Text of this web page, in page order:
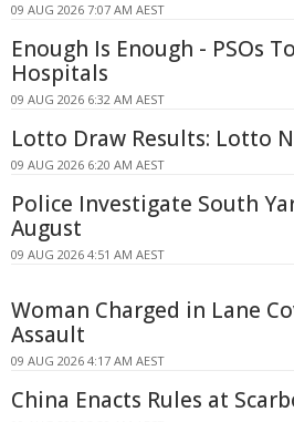
09 AUG 2026 7:07 AM AEST
Enough Is Enough - PSOs
Hospitals
09 AUG 2026 6:32 AM AEST
Lotto Draw Results: Lotto
09 AUG 2026 6:20 AM AEST
Police Investigate South
August
09 AUG 2026 4:51 AM AEST
Woman Charged in Lane
Assault
09 AUG 2026 4:17 AM AEST
China Enacts Rules at